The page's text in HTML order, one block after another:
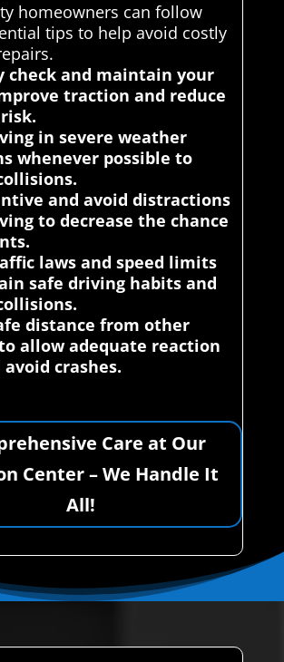
homeowners can follow
tips to help avoid costly
check and maintain your
traction and reduce
in severe weather
whenever possible to
and avoid distractions
to decrease the chance
laws and speed limits
safe driving habits and
distance from other
allow adequate reaction
crashes.
Care at Our
Center – We Handle It
All!